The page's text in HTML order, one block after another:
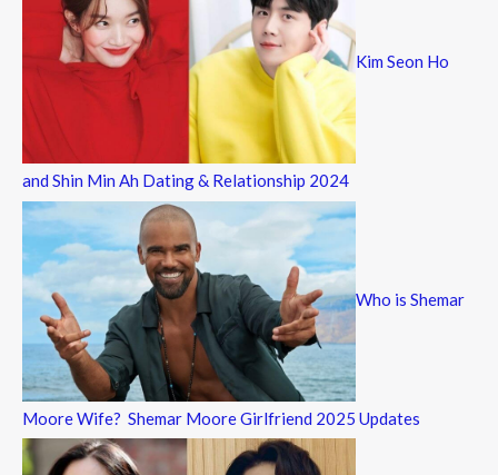
Kim Seon Ho
and Shin Min Ah Dating & Relationship 2024
Who is Shemar
Moore Wife? Shemar Moore Girlfriend 2025 Updates